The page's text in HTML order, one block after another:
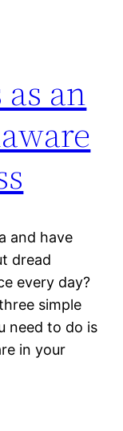
an
and have
dread
every day?
simple
need to do is
in your